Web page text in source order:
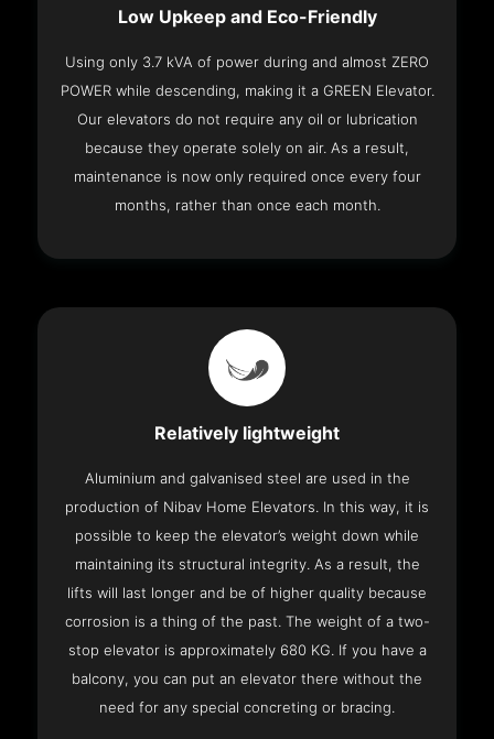
Low Upkeep and Eco-Friendly
Using only 3.7 kVA of power during and almost ZERO
POWER while descending, making it a GREEN Elevator.
Our elevators do not require any oil or lubrication
because they operate solely on air. As a result,
maintenance is now only required once every four
months, rather than once each month.
Relatively lightweight
Aluminium and galvanised steel are used in the
production of Nibav Home Elevators. In this way, it is
possible to keep the elevator’s weight down while
maintaining its structural integrity. As a result, the
lifts will last longer and be of higher quality because
corrosion is a thing of the past. The weight of a two-
stop elevator is approximately 680 KG. If you have a
balcony, you can put an elevator there without the
need for any special concreting or bracing.